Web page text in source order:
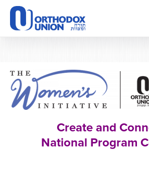
Please
note:
This
website
accessibility
system.
Create and
National Program